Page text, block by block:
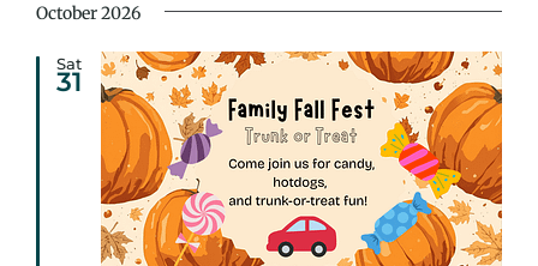
October 2026
Sat
31